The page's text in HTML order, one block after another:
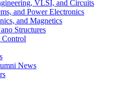
VLSI, and Circuits
and Power Electronics
and Magnetics
Structures
Control
News